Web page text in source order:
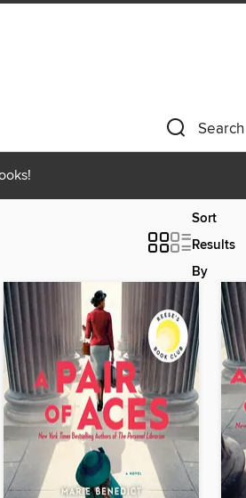
Search
Sort
Results
By